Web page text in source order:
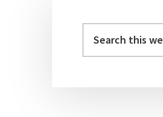
Sidebar
this